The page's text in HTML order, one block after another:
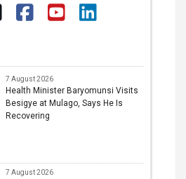
7 August 2026
Health Minister Baryomunsi Visits
Besigye at Mulago, Says He Is
Recovering
7 August 2026